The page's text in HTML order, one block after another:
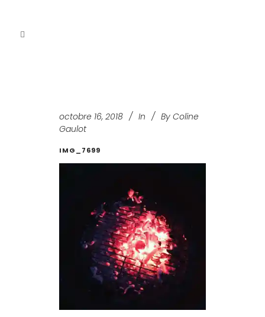
octobre 16, 2018 In By Coline
Gaulot
IMG_7699